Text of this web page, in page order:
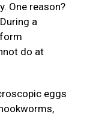
One reason?
a
do at
eggs